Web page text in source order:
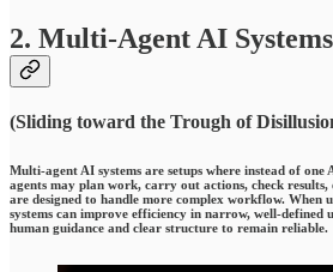
2. Multi-Agent AI Systems
(Sliding toward the Trough of
Multi-agent AI systems are setups where instead of
agents may plan work, carry out actions, check results,
are designed to handle more complex workflow. When
systems can improve efficiency in narrow, well-defined
human guidance and clear structure to remain reliable.